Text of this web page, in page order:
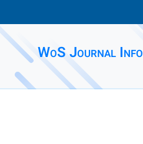
WoS Journal Info